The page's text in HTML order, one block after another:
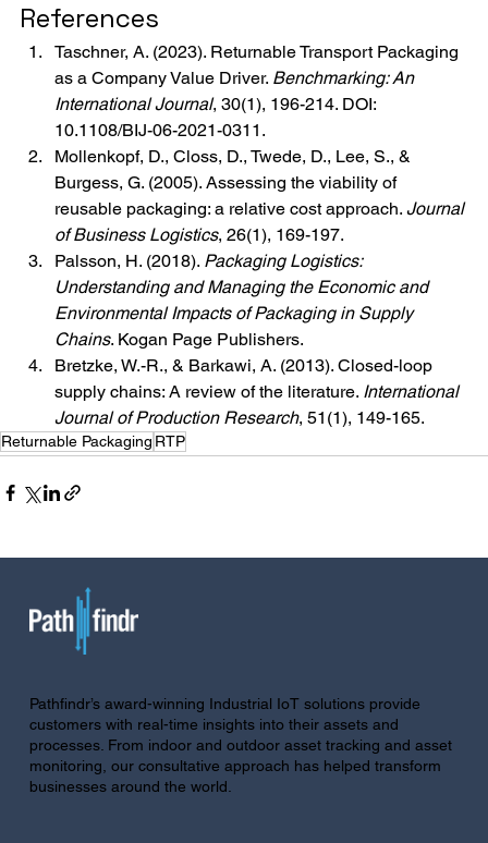
References
Taschner, A. (2023). Returnable Transport Packaging
as a Company Value Driver. Benchmarking: An
International Journal, 30(1), 196-214. DOI:
10.1108/BIJ-06-2021-0311.
Mollenkopf, D., Closs, D., Twede, D., Lee, S., &
Burgess, G. (2005). Assessing the viability of
reusable packaging: a relative cost approach. Journal
of Business Logistics, 26(1), 169-197.
Palsson, H. (2018). Packaging Logistics:
Understanding and Managing the Economic and
Environmental Impacts of Packaging in Supply
Chains. Kogan Page Publishers.
Bretzke, W.-R., & Barkawi, A. (2013). Closed-loop
supply chains: A review of the literature. International
Journal of Production Research, 51(1), 149-165.
Returnable Packaging RTP
Pathfindr’s award-winning Industrial IoT solutions provide
customers with real-time insights into their assets and
processes. From indoor and outdoor asset tracking and asset
monitoring, our consultative approach has helped transform
businesses around the world.